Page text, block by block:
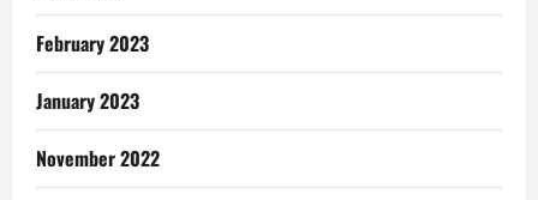
February 2023
January 2023
November 2022